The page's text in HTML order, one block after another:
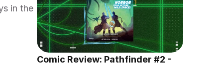
in the
Comic Review: Pathfinder #2 -